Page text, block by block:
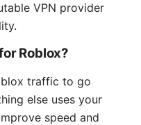
VPN provider
Roblox?
traffic to go
else uses your
speed and